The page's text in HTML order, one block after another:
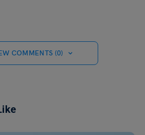
COMMENTS (0)